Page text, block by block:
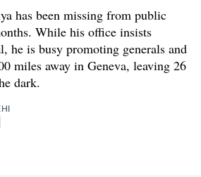
has been missing from public
While his office insists
he is busy promoting generals and
miles away in Geneva, leaving 26
dark.